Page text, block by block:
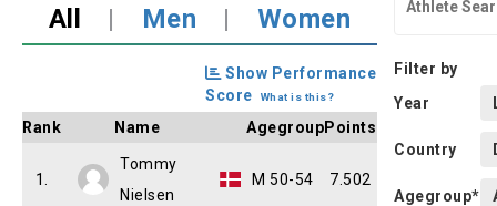
All | Men | Women
Show Performance
Score
What is this?
Rank Name AgegroupPoints
1.
Tommy
Nielsen
M 50-54 7.502
Filter by
Year
Country
Agegroup*